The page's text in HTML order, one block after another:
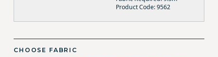
Product Code: 9562
CHOOSE FABRIC